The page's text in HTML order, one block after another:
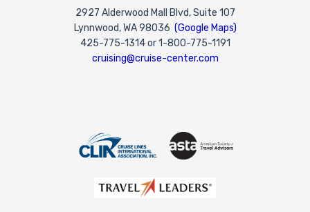
2927 Alderwood Mall Blvd, Suite 107
Lynnwood, WA 98036 (Google Maps)
425-775-1314 or 1-800-775-1191
cruising@cruise-center.com